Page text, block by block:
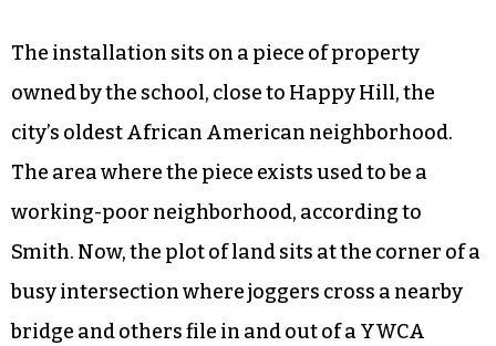
The installation sits on a piece of property
owned by the school, close to Happy Hill, the
city’s oldest African American neighborhood.
The area where the piece exists used to be a
working-poor neighborhood, according to
Smith. Now, the plot of land sits at the corner of a
busy intersection where joggers cross a nearby
bridge and others file in and out of a YWCA